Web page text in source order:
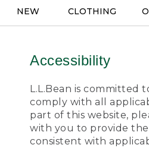
NEW CLOTHING
Accessibility
L.L.Bean is committed
comply with all
part of this website,
with you to provide
consistent with